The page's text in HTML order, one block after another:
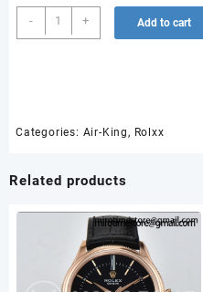
-
AirKing
126900
Best
Steel
+ Add to cart
Categories: Air-King, Rolxx
Related products